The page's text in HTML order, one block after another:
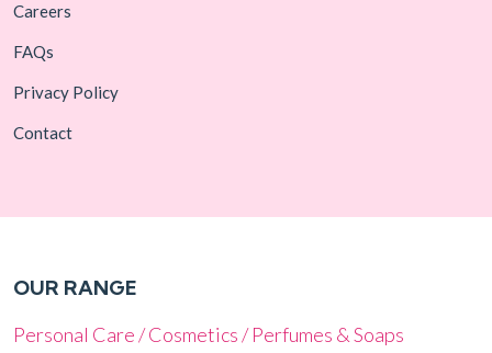
Careers
FAQs
Privacy Policy
Contact
OUR RANGE
Personal Care / Cosmetics / Perfumes & Soaps